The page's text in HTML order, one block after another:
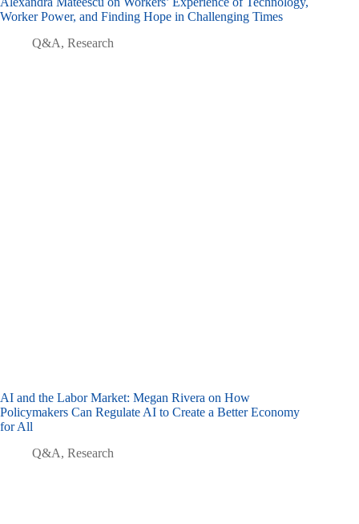
Worker Power, and Finding Hope in Challenging Times
Q&A, Research
AI and the Labor Market: Megan Rivera on How
Policymakers Can Regulate AI to Create a Better Economy
for All
Q&A, Research